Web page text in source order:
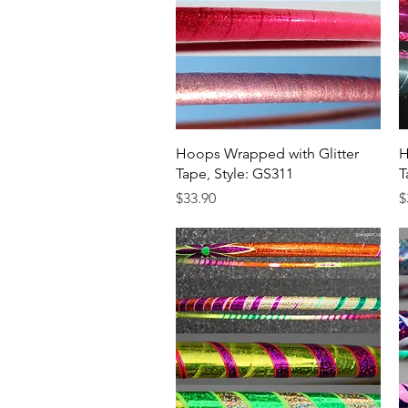
Quick View
Hoops Wrapped with Glitter
Tape, Style: GS311
Price
$33.90